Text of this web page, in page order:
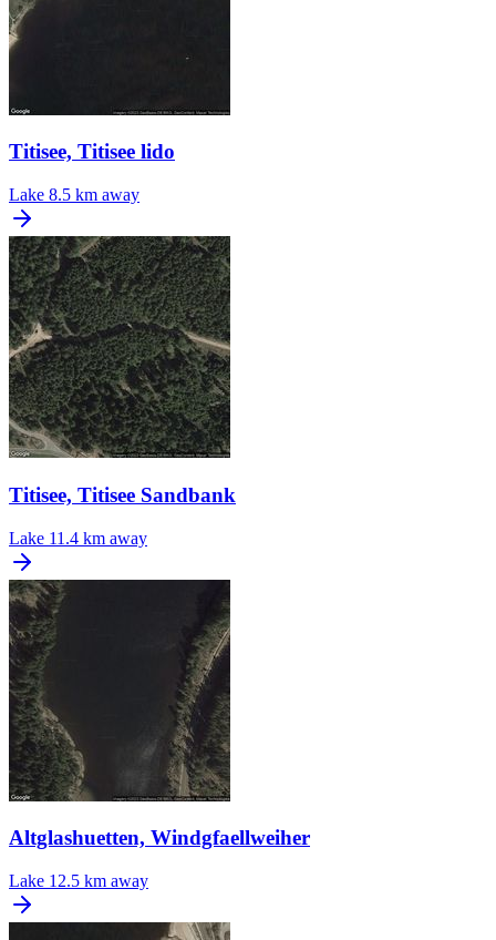
Titisee, Titisee lido
Lake 8.5 km away
Titisee, Titisee Sandbank
Lake 11.4 km away
Altglashuetten, Windgfaellweiher
Lake 12.5 km away